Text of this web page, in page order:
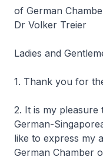
of German
Dr Volker Treier
Ladies and
1. Thank you for
2. It is my pleasure
German-
like to express my
German Chamber